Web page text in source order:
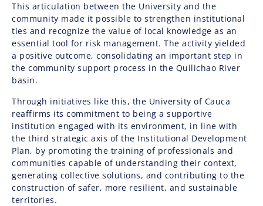
This articulation between the University and the
community made it possible to strengthen institutional
ties and recognize the value of local knowledge as an
essential tool for risk management. The activity yielded
a positive outcome, consolidating an important step in
the community support process in the Quilichao River
basin.
Through initiatives like this, the University of Cauca
reaffirms its commitment to being a supportive
institution engaged with its environment, in line with
the third strategic axis of the Institutional Development
Plan, by promoting the training of professionals and
communities capable of understanding their context,
generating collective solutions, and contributing to the
construction of safer, more resilient, and sustainable
territories.